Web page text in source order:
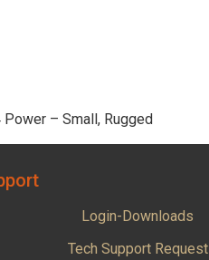
– Small, Rugged
Login-Downloads
Tech Support Request